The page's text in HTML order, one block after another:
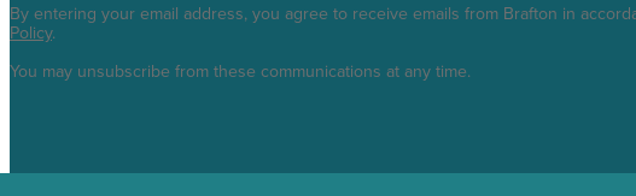
By entering your email address, you agree to receive emails from Brafton in
Policy.
You may unsubscribe from these communications at any time.